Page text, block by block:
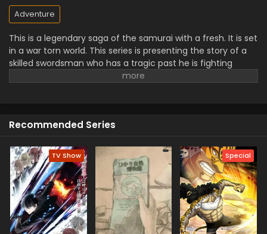
Adventure
This is a legendary saga of the samurai with a fresh. It is set
in a war torn world. This series is presenting the story of a
skilled swordsman who has a tragic past he is fighting
intense battles. It is full of stunning animation, action,
Recommended Series
TV Show Special